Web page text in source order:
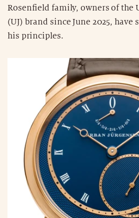
Rosenfield family, owners of the
(UJ) brand since June 2025, have
his principles.